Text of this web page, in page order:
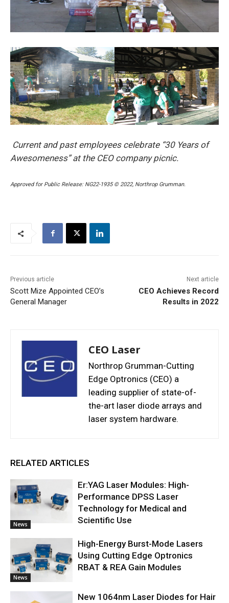
Current and past employees celebrate “30 Years of
Awesomeness” at the CEO company picnic.
Approved for Public Release: NG22-1935 © 2022, Northrop Grumman.
Previous article
Scott Mize Appointed CEO’s
General Manager
Next article
CEO Achieves Record
Results in 2022
CEO Laser
Northrop Grumman-Cutting
Edge Optronics (CEO) a
leading supplier of state-of-
the-art laser diode arrays and
laser system hardware.
RELATED ARTICLES
News
Er:YAG Laser Modules: High-
Performance DPSS Laser
Technology for Medical and
Scientific Use
News
High-Energy Burst-Mode Lasers
Using Cutting Edge Optronics
RBAT & REA Gain Modules
New 1064nm Laser Diodes for Hair